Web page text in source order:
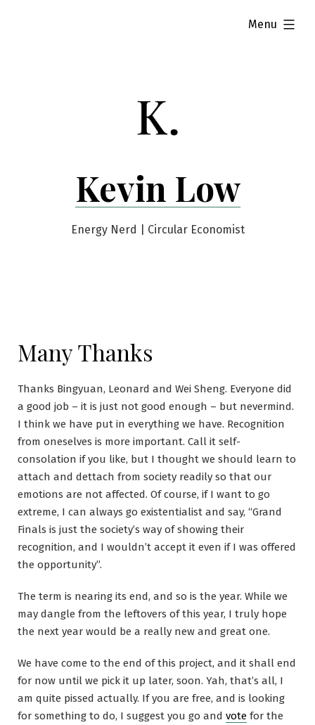
Kevin Low
Energy Nerd | Circular Economist
Menu
expanded
Many Thanks
Thanks Bingyuan, Leonard and Wei Sheng. Everyone did
a good job – it is just not good enough – but nevermind.
I think we have put in everything we have. Recognition
from oneselves is more important. Call it self-
consolation if you like, but I thought we should learn to
attach and dettach from society readily so that our
emotions are not affected. Of course, if I want to go
extreme, I can always go existentialist and say, “Grand
Finals is just the society’s way of showing their
recognition, and I wouldn’t accept it even if I was offered
the opportunity”.
The term is nearing its end, and so is the year. While we
may dangle from the leftovers of this year, I truly hope
the next year would be a really new and great one.
We have come to the end of this project, and it shall end
for now until we pick it up later, soon. Yah, that’s all, I
am quite pissed actually. If you are free, and is looking
for something to do, I suggest you go and vote for the